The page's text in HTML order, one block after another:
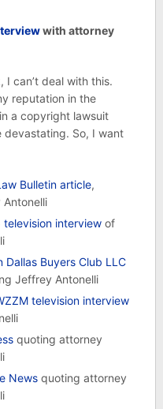
with attorney
I can’t deal with this.
reputation in the
a copyright lawsuit
So, I want
Bulletin article,
television interviewof
Dallas Buyers Club LLC
Jeffrey Antonelli
television interview
quoting attorney
News quoting attorney